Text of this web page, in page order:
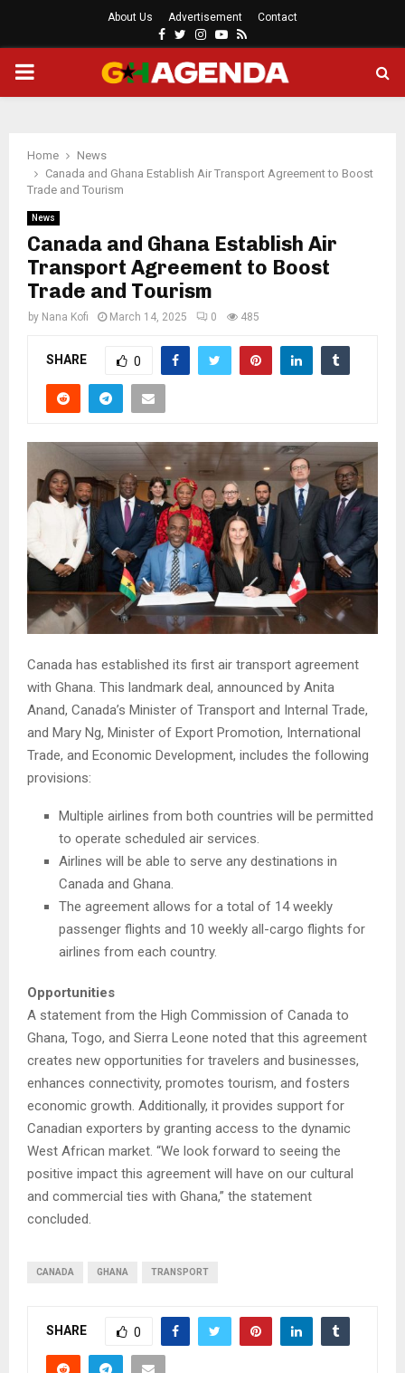
About Us Advertisement Contact
Facebook
Twitter
Instagram
Youtube
Rss
PRIMARY
Home
News
Canada and Ghana Establish Air Transport Agreement to Boost
Trade and Tourism
News
Canada and Ghana Establish Air
Transport Agreement to Boost
Trade and Tourism
by Nana Kofi March 14, 2025 0 485
SHARE 0
Canada has established its first air transport agreement
with Ghana. This landmark deal, announced by Anita
Anand, Canada’s Minister of Transport and Internal Trade,
and Mary Ng, Minister of Export Promotion, International
Trade, and Economic Development, includes the following
provisions:
Multiple airlines from both countries will be permitted
to operate scheduled air services.
Airlines will be able to serve any destinations in
Canada and Ghana.
The agreement allows for a total of 14 weekly
passenger flights and 10 weekly all-cargo flights for
airlines from each country.
Opportunities
A statement from the High Commission of Canada to
Ghana, Togo, and Sierra Leone noted that this agreement
creates new opportunities for travelers and businesses,
enhances connectivity, promotes tourism, and fosters
economic growth. Additionally, it provides support for
Canadian exporters by granting access to the dynamic
West African market. “We look forward to seeing the
positive impact this agreement will have on our cultural
and commercial ties with Ghana,” the statement
concluded.
CANADA GHANA TRANSPORT
SHARE 0